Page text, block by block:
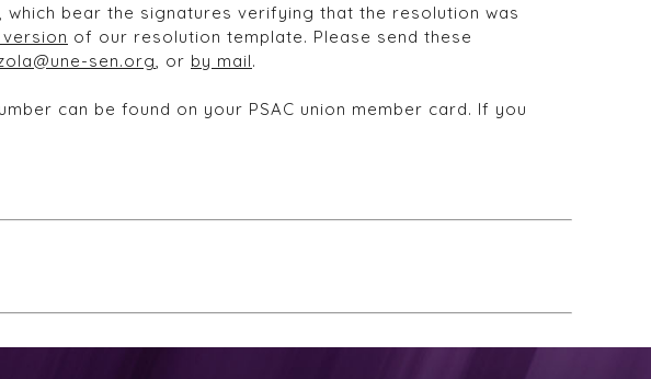
bear the signatures verifying that the resolution was
of our resolution template. Please send these
sen.org , or by mail.
can be found on your PSAC union member card. If you